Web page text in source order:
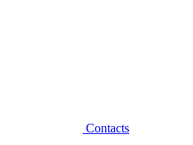
Contacts